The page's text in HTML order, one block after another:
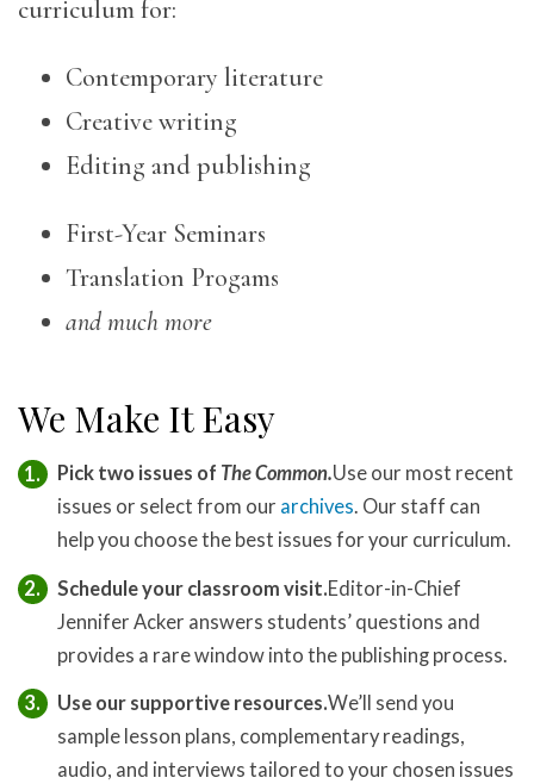
curriculum for:
Contemporary literature
Creative writing
Editing and publishing
First-Year Seminars
Translation Progams
and much more
We Make It Easy
Pick two issues of The Common.Use our most recent
issues or select from our archives. Our staff can
help you choose the best issues for your curriculum.
Schedule your classroom visit.Editor-in-Chief
Jennifer Acker answers students’ questions and
provides a rare window into the publishing process.
Use our supportive resources.We’ll send you
sample lesson plans, complementary readings,
audio, and interviews tailored to your chosen issues